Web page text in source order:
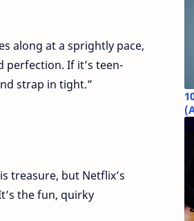
along at a sprightly pace,
If it’s teen-
strap in tight.”
treasure, but Netflix’s
the fun, quirky